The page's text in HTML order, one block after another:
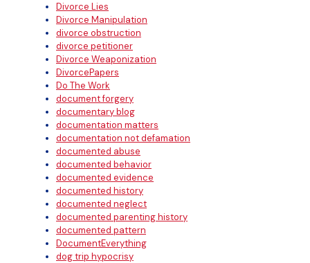
Divorce Lies
Divorce Manipulation
divorce obstruction
divorce petitioner
Divorce Weaponization
DivorcePapers
Do The Work
document forgery
documentary blog
documentation matters
documentation not defamation
documented abuse
documented behavior
documented evidence
documented history
documented neglect
documented parenting history
documented pattern
DocumentEverything
dog trip hypocrisy